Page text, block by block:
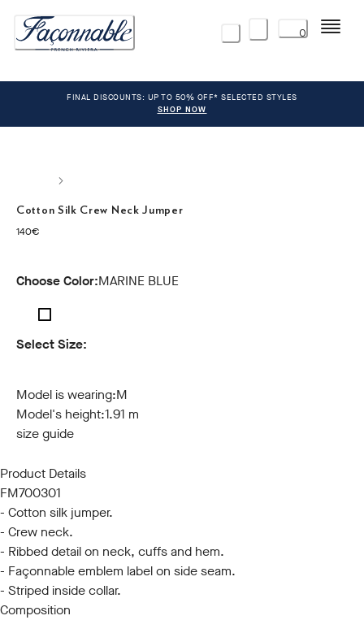
0 Menu
FINAL DISCOUNTS: UP TO 50% OFF* SELECTED STYLES
SHOP NOW
Cotton Silk Crew Neck Jumper
140€
current price 140€
Choose Color:MARINE BLUE
Select Size:
Model is wearing:M
Model's height:1.91 m
size guide
Product Details
FM700301
- Cotton silk jumper.
- Crew neck.
- Ribbed detail on neck, cuffs and hem.
- Façonnable emblem label on side seam.
- Striped inside collar.
Composition